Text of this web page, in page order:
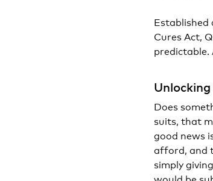
Established
Cures Act,
predictable.
Does
suits, that
good news
afford, and
simply